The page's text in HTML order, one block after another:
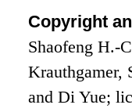
Copyright
Shaofeng H.-
Krauthgamer,
and Di Yue;